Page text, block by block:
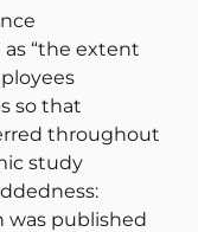
“the extent
so that
throughout
study
was published